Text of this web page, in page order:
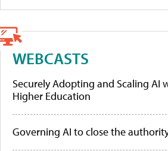
WEBCASTS
Securely Adopting and Scaling AI
Higher Education
Governing AI to close the